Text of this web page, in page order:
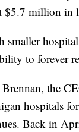
$5.7 million in
smaller
to forever
the
hospitals
Back in